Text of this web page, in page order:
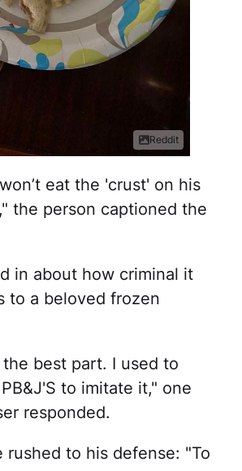
Reddit
eat the 'crust' on his
the person captioned the
in about how criminal it
to a beloved frozen
best part. I used to
to imitate it," one
responded.
rushed to his defense: "To